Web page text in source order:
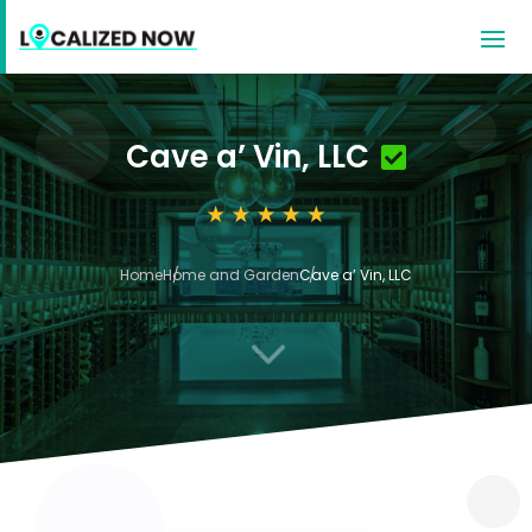
Cave a’ Vin, LLC
HomeHome and GardenCave a’ Vin, LLC
3